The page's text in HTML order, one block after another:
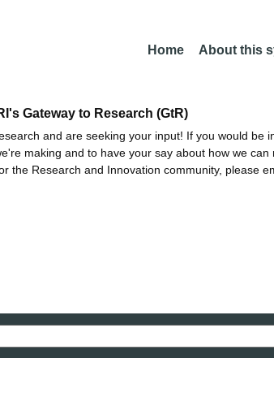
Home About this
Gateway to Research (GtR)
and are seeking your input! If you would be
making and to have your say about how we can
the Research and Innovation community, please